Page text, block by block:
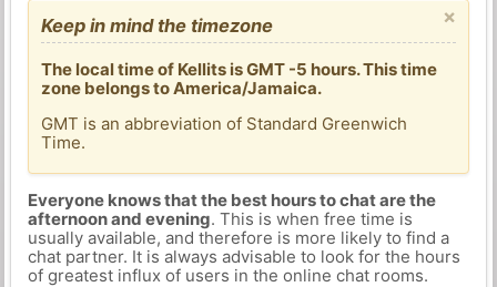
×
Keep in mind the timezone
The local time of Kellits is GMT -5 hours. This time
zone belongs to America/Jamaica.
GMT is an abbreviation of Standard Greenwich
Time.
Everyone knows that the best hours to chat are the
afternoon and evening. This is when free time is
usually available, and therefore is more likely to find a
chat partner. It is always advisable to look for the hours
of greatest influx of users in the online chat rooms.